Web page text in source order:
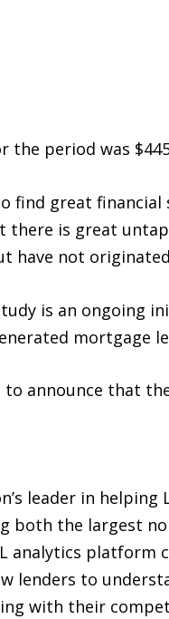
period was
great financial
there is great
have not
is an ongoing
mortgage
to announce that
leader in
both the largest
analytics
lenders to
with their